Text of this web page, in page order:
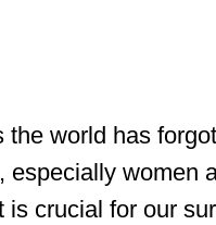
the world has
especially women
is crucial for our